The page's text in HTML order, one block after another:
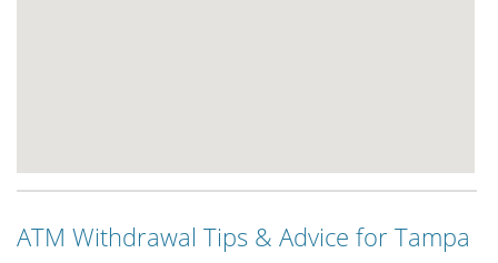
ATM Withdrawal Tips & Advice for Tampa